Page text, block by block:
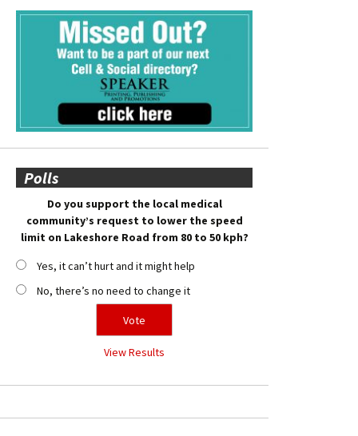
Polls
Do you support the local medical
community’s request to lower the speed
limit on Lakeshore Road from 80 to 50 kph?
Yes, it can’t hurt and it might help
No, there’s no need to change it
View Results